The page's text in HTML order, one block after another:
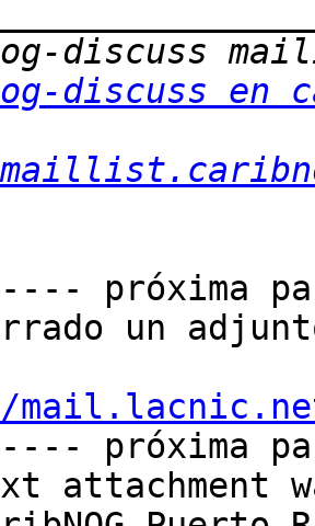
discuss en
próxima
un
próxima
attachment